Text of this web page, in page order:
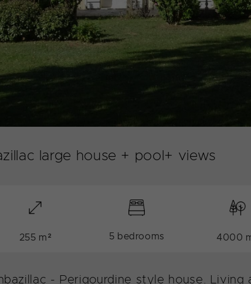
large house + pool+ views
255 m² 5 bedrooms 4000
- Perigourdine style house. Living